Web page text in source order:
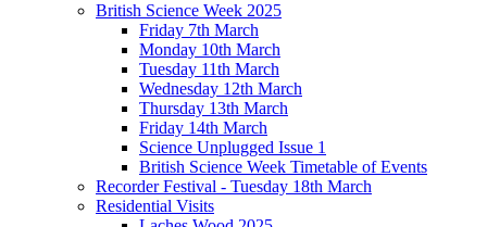
British Science Week 2025
Friday 7th March
Monday 10th March
Tuesday 11th March
Wednesday 12th March
Thursday 13th March
Friday 14th March
Science Unplugged Issue 1
British Science Week Timetable of Events
Recorder Festival - Tuesday 18th March
Residential Visits